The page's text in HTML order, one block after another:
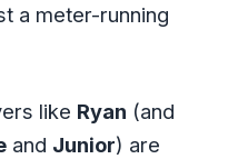
a meter-running
like Ryan (and
and Junior) are